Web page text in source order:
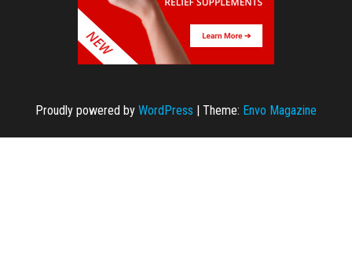
Proudly powered by WordPress | Theme: Envo Magazine